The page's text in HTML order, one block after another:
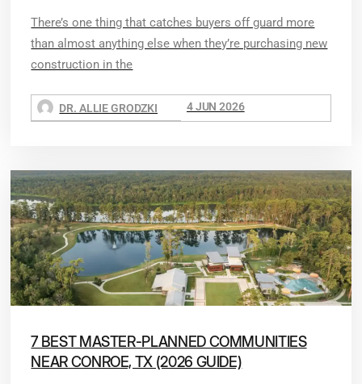
There’s one thing that catches buyers off guard more
than almost anything else when they’re purchasing new
construction in the
DR. ALLIE GRODZKI 4 JUN 2026
7 BEST MASTER-PLANNED COMMUNITIES
NEAR CONROE, TX (2026 GUIDE)